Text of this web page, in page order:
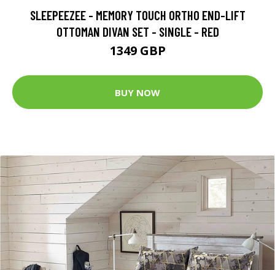
SLEEPEEZEE - MEMORY TOUCH ORTHO END-LIFT
OTTOMAN DIVAN SET - SINGLE - RED
1349 GBP
BUY NOW